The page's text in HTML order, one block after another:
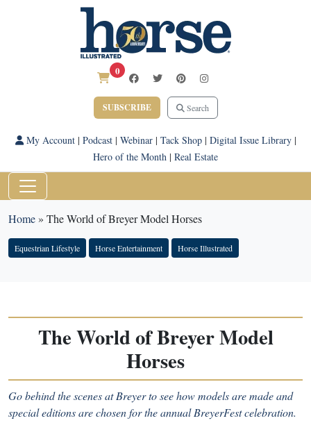
0
SUBSCRIBE Search
My Account| Podcast| Webinar| Tack Shop| Digital Issue Library|
Hero of the Month | Real Estate
Home» The World of Breyer Model Horses
Equestrian Lifestyle Horse Entertainment Horse Illustrated
The World of Breyer Model
Horses
Go behind the scenes at Breyer to see how models are made and
special editions are chosen for the annual BreyerFest celebration.